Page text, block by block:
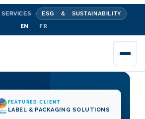
ESG & SUSTAINABILITY
EN FR
FEATURED CLIENT
LABEL & PACKAGING SOLUTIONS